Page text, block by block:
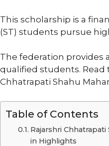
This scholarship is a
(ST) students pursue
The federation provides
qualified students.
Chhatrapati Shahu
Table of Contents
Rajarshri
in Highlights